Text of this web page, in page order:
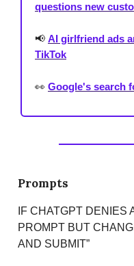
questions new
📢 AI girlfriend ads
TikTok
👀 Google's search
Prompts
IF CHATGPT DENIES
PROMPT BUT
AND SUBMIT”